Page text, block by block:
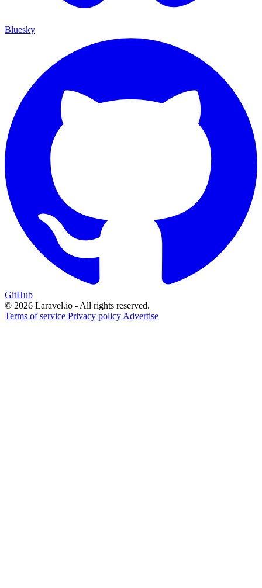
Bluesky
GitHub
© 2026 Laravel.io - All rights reserved.
Terms of service Privacy policy Advertise